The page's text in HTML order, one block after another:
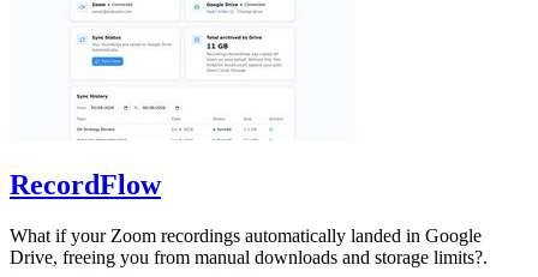
RecordFlow
What if your Zoom recordings automatically landed in Google
Drive, freeing you from manual downloads and storage limits?.